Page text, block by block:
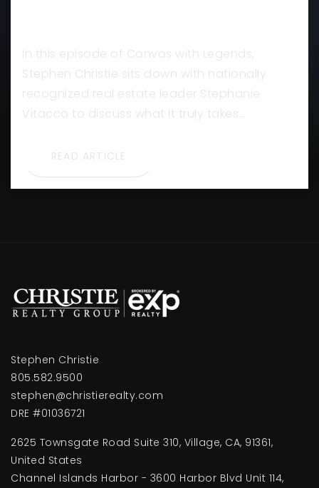
In this episode of Convos with Legends,
Stephen Christie sits down with nationally
recognized real estate leader Stephanie
Vitacco to discuss what it truly takes…
READ ARTICLE
Stephen Christie
805.582.9500
stephen@christierealty.com
DRE #01036721
2625 Townsgate Road Suite 310, Village, CA, 91361,
United States
Channel Islands Harbor - 3600 Harbor Blvd Unit 114,